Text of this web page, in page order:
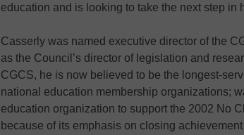
education and is looking to take the next step in
Casserly was named executive director of the
as the Council’s director of legislation and
CGCS, he is now believed to be the longest-
national education membership organizations;
education organization to support the 2002 No
because of its emphasis on closing